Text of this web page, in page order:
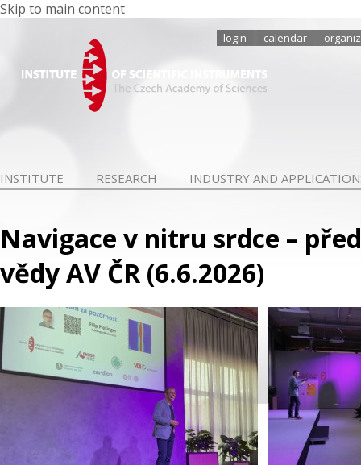
Skip to main content
login calendar
INSTITUTE RESEARCH INDUSTRY AND
Navigace v nitru srdce –
vědy AV ČR (6.6.2026)